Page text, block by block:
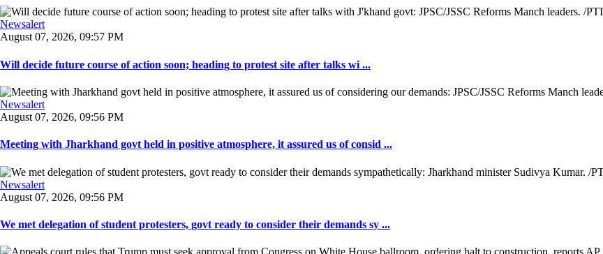
Newsalert
August 07, 2026, 09:57 PM
Will decide future course of action soon; heading to protest site after talks wi ...
Newsalert
August 07, 2026, 09:56 PM
Meeting with Jharkhand govt held in positive atmosphere, it assured us of consid ...
Newsalert
August 07, 2026, 09:56 PM
We met delegation of student protesters, govt ready to consider their demands sy ...